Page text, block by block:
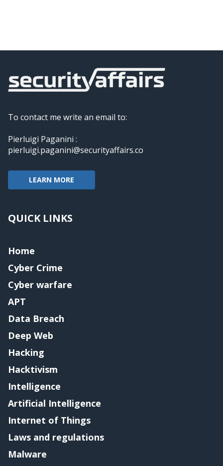
To contact me write an email to:
Pierluigi Paganini :
pierluigi.paganini@securityaffairs.co
LEARN MORE
QUICK LINKS
Home
Cyber Crime
Cyber warfare
APT
Data Breach
Deep Web
Hacking
Hacktivism
Intelligence
Artificial Intelligence
Internet of Things
Laws and regulations
Malware